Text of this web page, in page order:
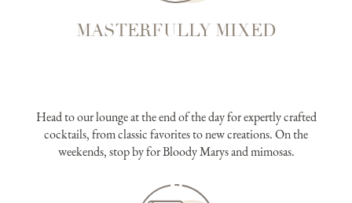
MASTERFULLY MIXED
Head to our lounge at the end of the day for expertly crafted
cocktails, from classic favorites to new creations. On the
weekends, stop by for Bloody Marys and mimosas.